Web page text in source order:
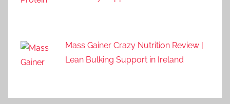
Mass Gainer Crazy Nutrition Review |
Lean Bulking Support in Ireland